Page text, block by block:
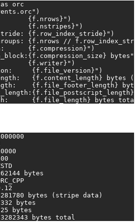
as orc
)
{f.nrows} " )
{f.nstripes} " )
{f.row_index_stride} " )
{f.nrows //
{f.compression} " )
{f.compression_size} bytes"
{f.writer} " )
{f.file_version} " )
{f.content_length} bytes
{f.file_footer_length}
{f.file_postscript_length}
{f.file_length} bytes
bytes
bytes (stripe data)
bytes
bytes
bytes total